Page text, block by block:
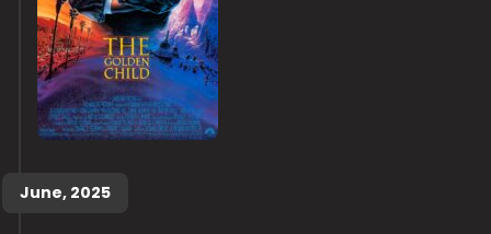
June, 2025